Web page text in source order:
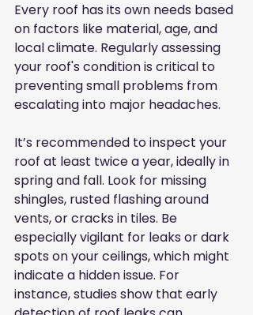
Every roof has its own needs based
on factors like material, age, and
local climate. Regularly assessing
your roof's condition is critical to
preventing small problems from
escalating into major headaches.
It’s recommended to inspect your
roof at least twice a year, ideally in
spring and fall. Look for missing
shingles, rusted flashing around
vents, or cracks in tiles. Be
especially vigilant for leaks or dark
spots on your ceilings, which might
indicate a hidden issue. For
instance, studies show that early